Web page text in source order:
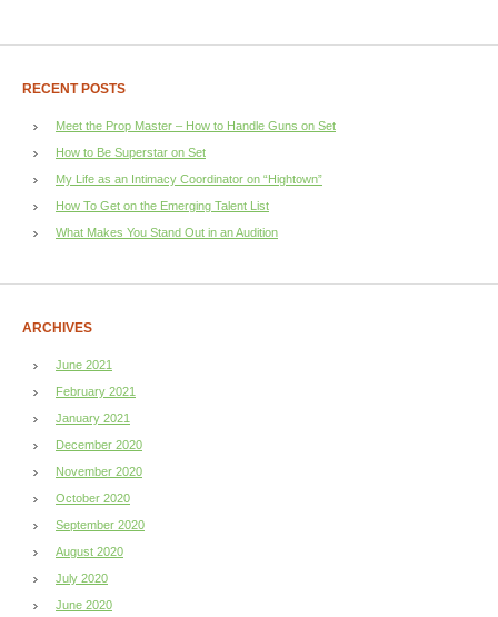
RECENT POSTS
Meet the Prop Master – How to Handle Guns on Set
How to Be Superstar on Set
My Life as an Intimacy Coordinator on “Hightown”
How To Get on the Emerging Talent List
What Makes You Stand Out in an Audition
ARCHIVES
June 2021
February 2021
January 2021
December 2020
November 2020
October 2020
September 2020
August 2020
July 2020
June 2020